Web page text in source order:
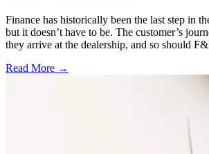
Finance has historically been the last step in
but it doesn’t have to be. The customer’s
they arrive at the dealership, and so should
Read More →